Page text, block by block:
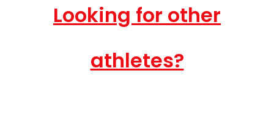
Looking for other
athletes?